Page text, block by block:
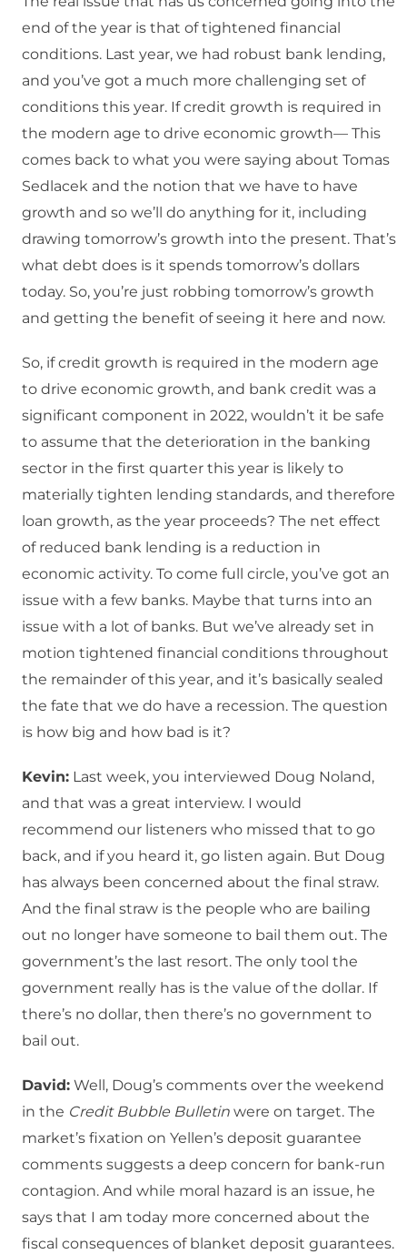
end of the year is that of tightened financial
conditions. Last year, we had robust bank lending,
and you’ve got a much more challenging set of
conditions this year. If credit growth is required in
the modern age to drive economic growth— This
comes back to what you were saying about Tomas
Sedlacek and the notion that we have to have
growth and so we’ll do anything for it, including
drawing tomorrow’s growth into the present. That’s
what debt does is it spends tomorrow’s dollars
today. So, you’re just robbing tomorrow’s growth
and getting the benefit of seeing it here and now.
So, if credit growth is required in the modern age
to drive economic growth, and bank credit was a
significant component in 2022, wouldn’t it be safe
to assume that the deterioration in the banking
sector in the first quarter this year is likely to
materially tighten lending standards, and therefore
loan growth, as the year proceeds? The net effect
of reduced bank lending is a reduction in
economic activity. To come full circle, you’ve got an
issue with a few banks. Maybe that turns into an
issue with a lot of banks. But we’ve already set in
motion tightened financial conditions throughout
the remainder of this year, and it’s basically sealed
the fate that we do have a recession. The question
is how big and how bad is it?
Kevin: Last week, you interviewed Doug Noland,
and that was a great interview. I would
recommend our listeners who missed that to go
back, and if you heard it, go listen again. But Doug
has always been concerned about the final straw.
And the final straw is the people who are bailing
out no longer have someone to bail them out. The
government’s the last resort. The only tool the
government really has is the value of the dollar. If
there’s no dollar, then there’s no government to
bail out.
David: Well, Doug’s comments over the weekend
in the Credit Bubble Bulletin were on target. The
market’s fixation on Yellen’s deposit guarantee
comments suggests a deep concern for bank-run
contagion. And while moral hazard is an issue, he
says that I am today more concerned about the
fiscal consequences of blanket deposit guarantees.